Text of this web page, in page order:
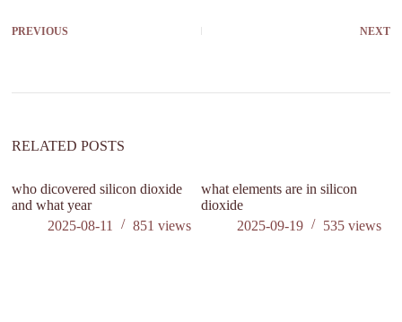
PREVIOUS NEXT
RELATED POSTS
who dicovered silicon dioxide
and what year
2025-08-11
851views
what elements are in silicon
dioxide
2025-09-19
535 views